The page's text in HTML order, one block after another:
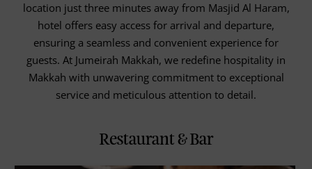
location just three minutes away from Masjid Al Haram,
hotel offers easy access for arrival and departure,
ensuring a seamless and convenient experience for
guests. At Jumeirah Makkah, we redefine hospitality in
Makkah with unwavering commitment to exceptional
service and meticulous attention to detail.
Restaurant & Bar